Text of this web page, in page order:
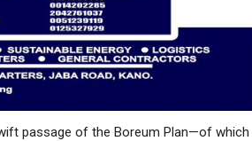
passage of the Boreum Plan—of which